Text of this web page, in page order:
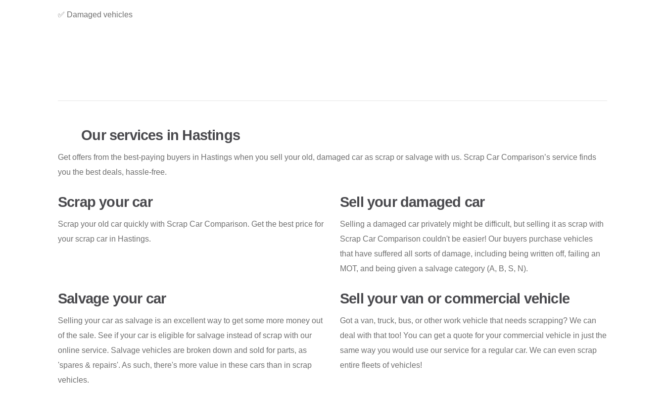
✅ Damaged vehicles
Our services in Hastings
Get offers from the best-paying buyers in Hastings when you sell your old, damaged car as scrap or salvage with us. Scrap Car Comparison’s service finds
you the best deals, hassle-free.
Scrap your car
Scrap your old car quickly with Scrap Car Comparison. Get the best price for
your scrap car in Hastings.
Sell your damaged car
Selling a damaged car privately might be difficult, but selling it as scrap with
Scrap Car Comparison couldn't be easier! Our buyers purchase vehicles
that have suffered all sorts of damage, including being written off, failing an
MOT, and being given a salvage category (A, B, S, N).
Salvage your car
Selling your car as salvage is an excellent way to get some more money out
of the sale. See if your car is eligible for salvage instead of scrap with our
online service. Salvage vehicles are broken down and sold for parts, as
'spares & repairs'. As such, there's more value in these cars than in scrap
vehicles.
Sell your van or commercial vehicle
Got a van, truck, bus, or other work vehicle that needs scrapping? We can
deal with that too! You can get a quote for your commercial vehicle in just the
same way you would use our service for a regular car. We can even scrap
entire fleets of vehicles!